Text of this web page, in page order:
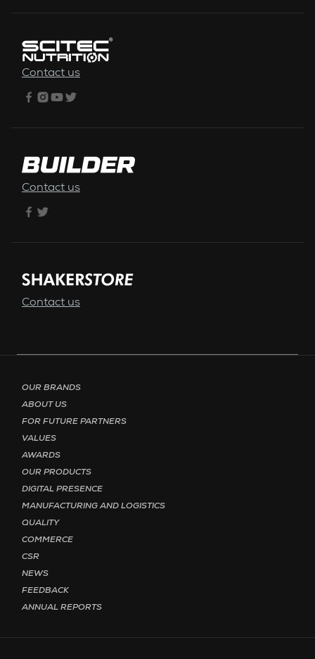
Contact us
Contact us
Contact us
OUR BRANDS
ABOUT US
FOR FUTURE PARTNERS
VALUES
AWARDS
OUR PRODUCTS
DIGITAL PRESENCE
MANUFACTURING AND LOGISTICS
QUALITY
COMMERCE
CSR
NEWS
FEEDBACK
ANNUAL REPORTS